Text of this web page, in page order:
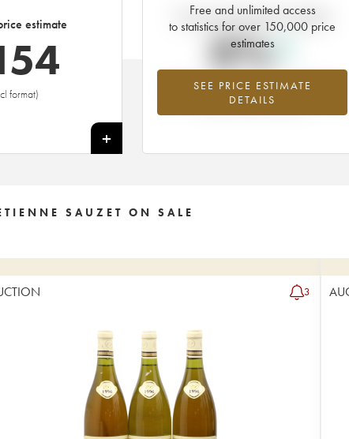
estimate
format)
+
Free and unlimited access
to statistics for over 150,000 price
estimates
SEE PRICE ESTIMATE
DETAILS
Current trend of price estimate
0%
Highest trend for the 2000 vintage from
2026 in relation to 2025
SAUZET ON SALE
3